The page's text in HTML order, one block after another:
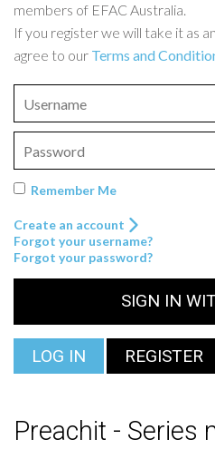
members of EFAC Australia.
If you register we will take it as
agree to our Terms and
Remember Me
Create an account
Forgot your username?
Forgot your password?
SIGN IN
LOG IN REGISTER
Preachit - Series